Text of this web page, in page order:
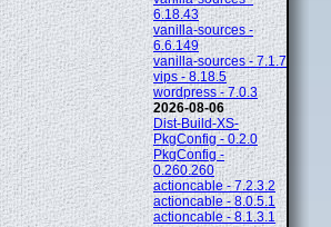
6.18.43
vanilla-sources -
6.6.149
vanilla-sources - 7.1.7
vips - 8.18.5
wordpress - 7.0.3
2026-08-06
Dist-Build-XS-
PkgConfig - 0.2.0
PkgConfig -
0.260.260
actioncable - 7.2.3.2
actioncable - 8.0.5.1
actioncable - 8.1.3.1